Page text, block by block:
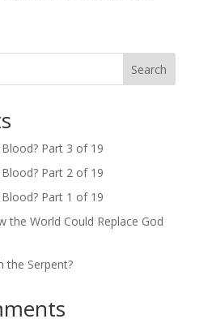
Search
Part 3 of 19
Part 2 of 19
Part 1 of 19
the World Could Replace God
the Serpent?